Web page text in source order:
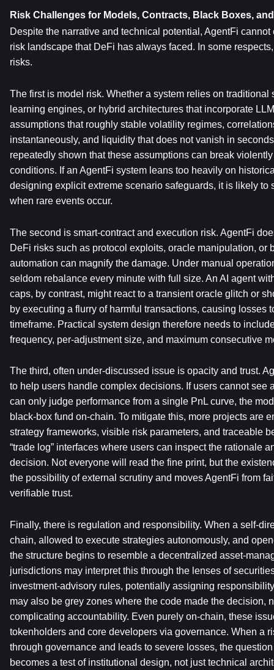
Risk Challenges for Models, Contracts, Black Boxes,
Despite the narrative and technical potential, AgentFi
risk landscape that DeFi has always faced. In some
risks.
The first is model risk. Whether a system relies on traditional
learning engines, or hybrid architectures that incorporate
assumptions that roughly stable volatility regimes,
instantaneously, and liquidity that does not vanish in
repeatedly shown that these assumptions can break
conditions. If an AgentFi system leans too heavily on
designing explicit extreme scenario safeguards, it is likely to
when rare events occur.
The second is smart-contract and execution risk. AgentFi
DeFi risks such as protocol exploits, oracle manipulation, or
automation can magnify the damage. Under manual
seldom rebalance every minute with full size. An AI agent
caps, by contrast, might react to a transient oracle glitch or
by executing a flurry of harmful transactions, causing losses
timeframe. Practical system design therefore needs to
frequency, per-adjustment size, and maximum consecutive
The third, often under-discussed issue is opacity and trust.
to help users handle complex decisions. If users cannot see
can only judge performance from a single PnL curve, the
black-box fund on-chain. To mitigate this, more projects are
strategy frameworks, visible risk parameters, and traceable
“trade log” interfaces where users can inspect the rationale
decision. Not everyone will read the fine print, but the
the possibility of external scrutiny and moves AgentFi from
verifiable trust.
Finally, there is regulation and responsibility. When a self-
chain, allowed to execute strategies autonomously, and
the structure begins to resemble a decentralized asset-
jurisdictions may interpret this through the lenses of
investment-advisory rules, potentially assigning
may also be grey zones where the code made the decision,
complicating accountability. Even purely on-chain, these
tokenholders and core developers via governance. When a
through governance and leads to severe losses, the
becomes a test of institutional design, not just technical